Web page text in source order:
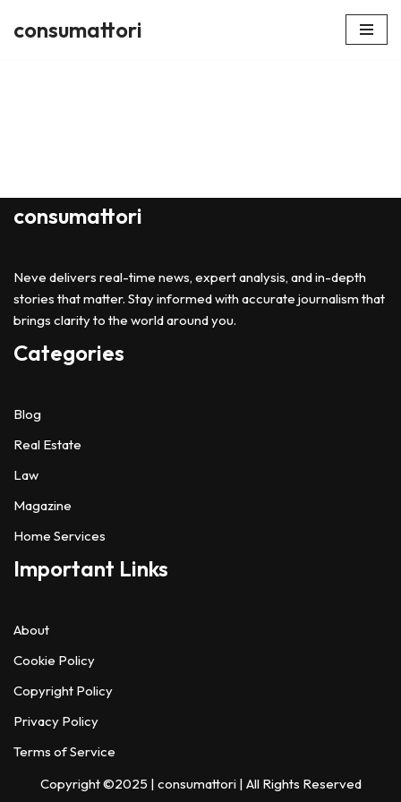
consumattori
consumattori
Neve delivers real-time news, expert analysis, and in-depth
stories that matter. Stay informed with accurate journalism that
brings clarity to the world around you.
Categories
Blog
Real Estate
Law
Magazine
Home Services
Important Links
About
Cookie Policy
Copyright Policy
Privacy Policy
Terms of Service
Copyright ©2025 | consumattori | All Rights Reserved